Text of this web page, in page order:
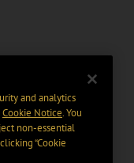
and analytics
Cookie Notice. You
non-essential
“Cookie